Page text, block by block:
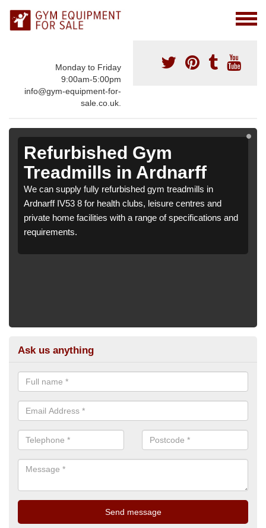
Monday to Friday
9:00am-5:00pm
info@gym-equipment-for-
sale.co.uk.
Refurbished Gym
Treadmills in Ardnarff
We can supply fully refurbished gym treadmills in
Ardnarff IV53 8 for health clubs, leisure centres and
private home facilities with a range of specifications and
requirements.
Ask us anything